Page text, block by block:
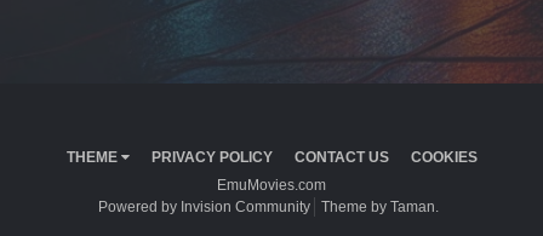
THEME PRIVACY POLICY CONTACT US
COOKIES
EmuMovies.com
Powered by Invision Community
Theme by Taman.